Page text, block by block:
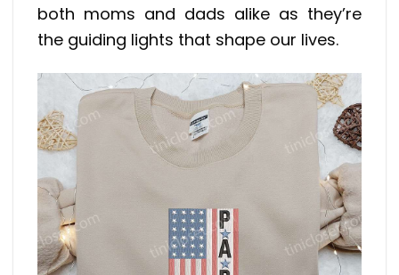
both moms and dads alike as they’re
the guiding lights that shape our lives.